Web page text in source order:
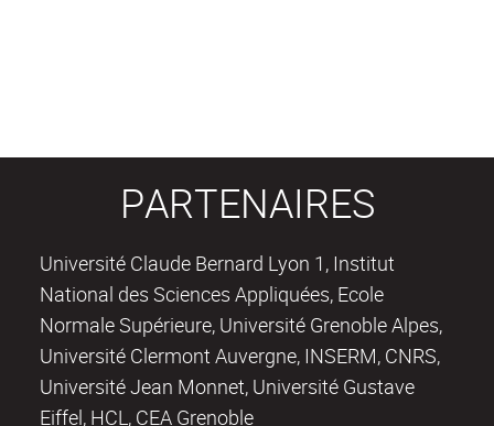
PARTENAIRES
Université Claude Bernard Lyon 1, Institut
National des Sciences Appliquées, Ecole
Normale Supérieure, Université Grenoble Alpes,
Université Clermont Auvergne, INSERM, CNRS,
Université Jean Monnet, Université Gustave
Eiffel, HCL, CEA Grenoble